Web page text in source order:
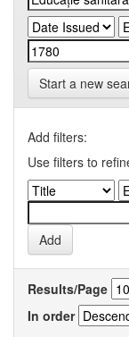
Start a new
Add filters:
Use filters to
Results/Page
In order